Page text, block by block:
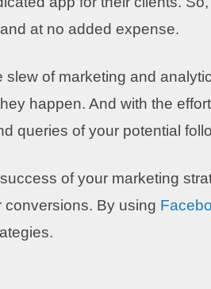
at no added expense.
of marketing and
happen. And with the
queries of your potential
of your marketing
By using